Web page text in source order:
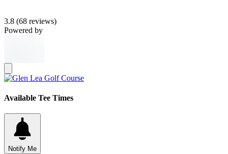
3.8 (68 reviews)
Powered by
Available Tee Times
Notify Me